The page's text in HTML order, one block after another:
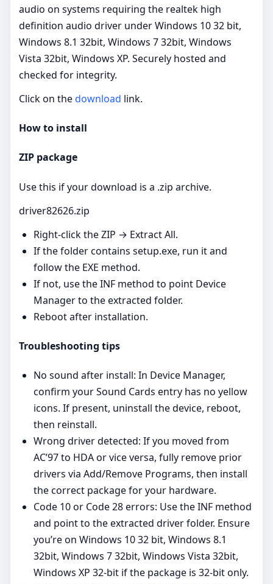
audio on systems requiring the realtek high
definition audio driver under Windows 10 32 bit,
Windows 8.1 32bit, Windows 7 32bit, Windows
Vista 32bit, Windows XP. Securely hosted and
checked for integrity.
Click on thedownload link.
How to install
ZIP package
Use this if your download is a .zip archive.
driver82626.zip
Right‑click the ZIP → Extract All.
If the folder contains setup.exe, run it and
follow the EXE method.
If not, use the INF method to point Device
Manager to the extracted folder.
Reboot after installation.
Troubleshooting tips
No sound after install: In Device Manager,
confirm your Sound Cards entry has no yellow
icons. If present, uninstall the device, reboot,
then reinstall.
Wrong driver detected: If you moved from
AC’97 to HDA or vice versa, fully remove prior
drivers via Add/Remove Programs, then install
the correct package for your hardware.
Code 10 or Code 28 errors: Use the INF method
and point to the extracted driver folder. Ensure
you’re on Windows 10 32 bit, Windows 8.1
32bit, Windows 7 32bit, Windows Vista 32bit,
Windows XP 32‑bit if the package is 32‑bit only.